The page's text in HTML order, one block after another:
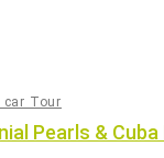
car Tour
Pearls &